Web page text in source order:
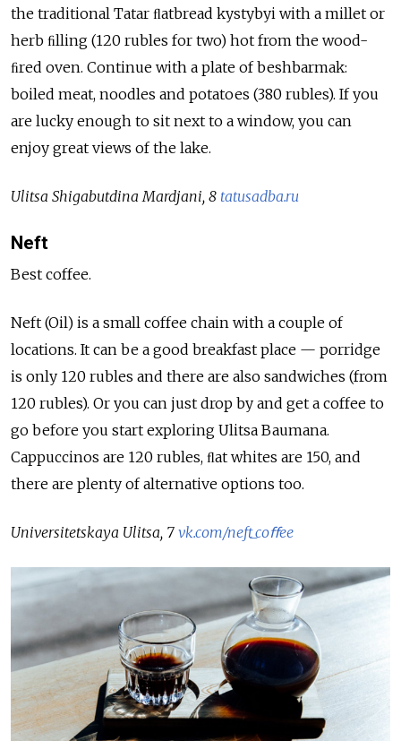
the traditional Tatar ﬂatbread kystybyi with a millet or
herb ﬁlling (120 rubles for two) hot from the wood-
ﬁred oven. Continue with a plate of beshbarmak:
boiled meat, noodles and potatoes (380 rubles). If you
are lucky enough to sit next to a window, you can
enjoy great views of the lake.
Ulitsa Shigabutdina Mardjani, 8 tatusadba.ru
Neft
Best coffee.
Neft (Oil) is a small coffee chain with a couple of
locations. It can be a good breakfast place — porridge
is only 120 rubles and there are also sandwiches (from
120 rubles). Or you can just drop by and get a coffee to
go before you start exploring Ulitsa Baumana.
Cappuccinos are 120 rubles, ﬂat whites are 150, and
there are plenty of alternative options too.
Universitetskaya Ulitsa, 7 vk.com/neft_coﬀee